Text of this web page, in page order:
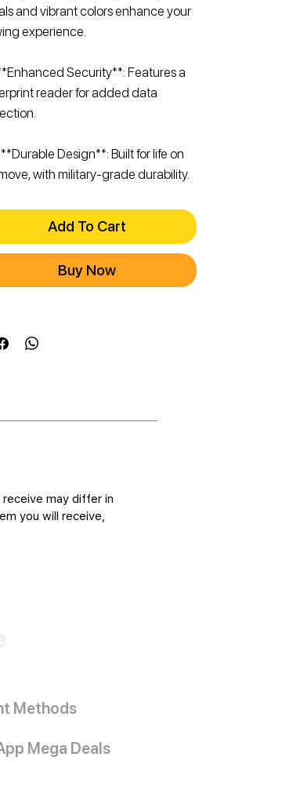
and vibrant colors enhance your
experience.
Security**: Features a
reader for added data
Design**: Built for life on
with military-grade durability.
Add To Cart
Buy Now
may differ in
you will receive,
Methods
Mega Deals